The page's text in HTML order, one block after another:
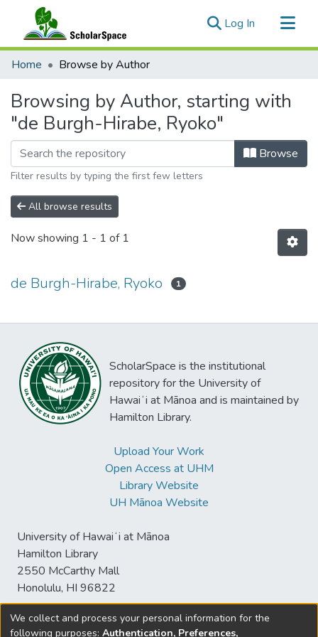
Log In (current)
Communities & Collections
Home Browse by Author
Browsing by Author, starting with
"de Burgh-Hirabe, Ryoko"
Browse
Filter results by typing the first few letters
All browse results
Now showing 1 - 1 of 1
de Burgh-Hirabe, Ryoko 1
ScholarSpace is the institutional
repository for the University of
Hawaiʻi at Mānoa and is maintained by
Hamilton Library.
Upload Your Work
Open Access at UHM
Library Website
UH Mānoa Website
University of Hawaiʻi at Mānoa
Hamilton Library
2550 McCarthy Mall
Honolulu, HI 96822
We collect and process your personal information for the
following purposes: Authentication, Preferences,